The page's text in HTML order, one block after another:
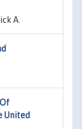
A.
United